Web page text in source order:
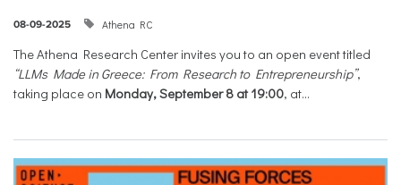
08-09-2025 Athena RC
The Athena Research Center invites you to an open event titled
“LLMs Made in Greece: From Research to Entrepreneurship”,
taking place on Monday, September 8 at 19:00, at...